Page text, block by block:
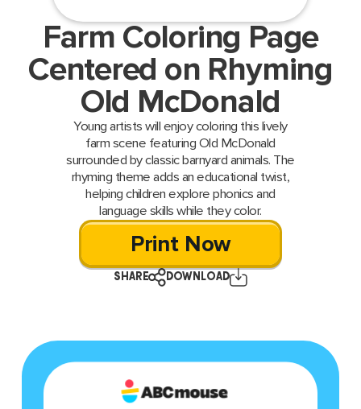
Farm Coloring Page
Centered on Rhyming
Old McDonald
Young artists will enjoy coloring this lively
farm scene featuring Old McDonald
surrounded by classic barnyard animals. The
rhyming theme adds an educational twist,
helping children explore phonics and
language skills while they color.
Print Now
SHARE DOWNLOAD